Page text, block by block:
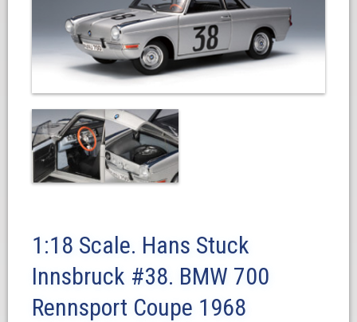
1:18 Scale. Hans Stuck
Innsbruck #38. BMW 700
Rennsport Coupe 1968